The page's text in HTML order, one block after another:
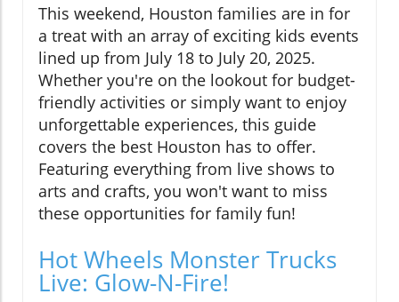
This weekend, Houston families are in for
a treat with an array of exciting kids events
lined up from July 18 to July 20, 2025.
Whether you're on the lookout for budget-
friendly activities or simply want to enjoy
unforgettable experiences, this guide
covers the best Houston has to offer.
Featuring everything from live shows to
arts and crafts, you won't want to miss
these opportunities for family fun!
Hot Wheels Monster Trucks
Live: Glow-N-Fire!